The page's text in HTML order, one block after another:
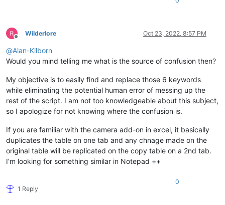
Offline
Wilderlore Oct 23, 2022, 8:57 PM
@Alan-Kilborn
Would you mind telling me what is the source of confusion then?
My objective is to easily find and replace those 6 keywords
while eliminating the potential human error of messing up the
rest of the script. I am not too knowledgeable about this subject,
so I apologize for not knowing where the confusion is.
If you are familiar with the camera add-on in excel, it basically
duplicates the table on one tab and any chnage made on the
original table will be replicated on the copy table on a 2nd tab.
I’m looking for something similar in Notepad ++
1 Reply
0